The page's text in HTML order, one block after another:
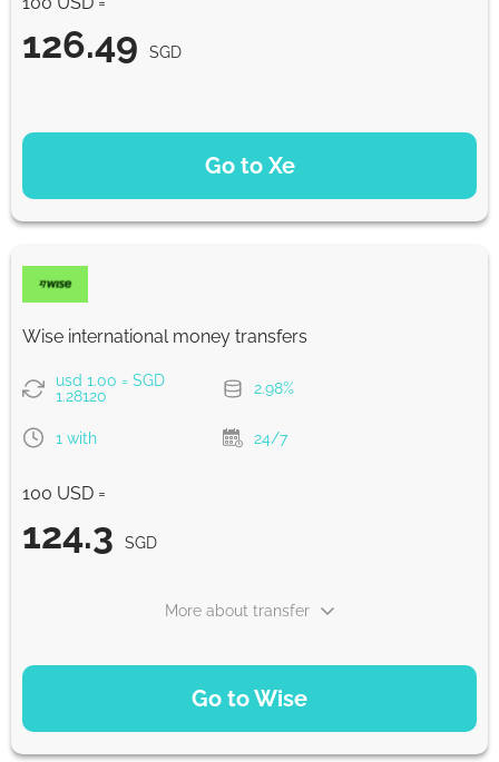
126.49 SGD
Go to Xe
PAYMENT OPTIONS
126.49 SGD NaN d
Strumok commission, always 0%
Wise international money transfers
usd 1.00 = SGD
1.28120
2.98%
1 with 24/7
100 USD =
124.3 SGD
Go to Wise
More about transfer
PAYMENT OPTIONS